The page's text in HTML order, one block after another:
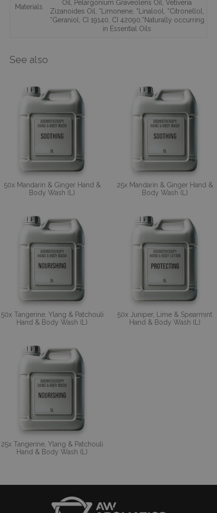
Materials
Oil
Pelargonium Graveolens Oil
Vetiveria
Zizanoides Oil
*Limonene *Linalool *Citronellol
*Geraniol
CI 19140 CI 42090.*Naturally occurring
in Essential Oils
See also
50x Mandarin & Ginger Hand &
Body Wash (L)
25x Mandarin & Ginger Hand &
Body Wash (L)
50x Tangerine, Ylang & Patchouli
Hand & Body Wash (L)
50x Juniper, Lime & Spearmint
Hand & Body Wash (L)
25x Tangerine, Ylang & Patchouli
Hand & Body Wash (L)